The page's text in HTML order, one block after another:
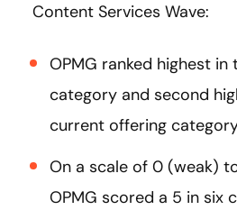
Content Services Wave:
OPMG ranked highest
category and second
current offering
On a scale of 0 (weak)
OPMG scored a 5 in six